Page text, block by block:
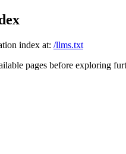
index at: /llms.txt
pages before exploring